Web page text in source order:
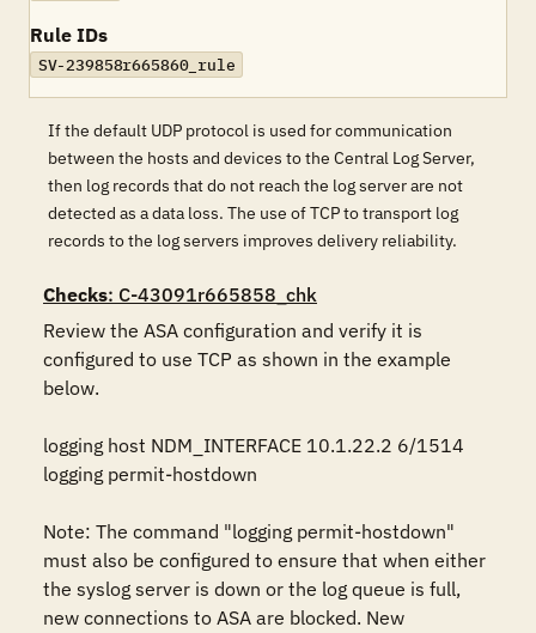
Rule IDs
SV-239858r665860_rule
If the default UDP protocol is used for communication
between the hosts and devices to the Central Log Server,
then log records that do not reach the log server are not
detected as a data loss. The use of TCP to transport log
records to the log servers improves delivery reliability.
Checks: C-43091r665858_chk
Review the ASA configuration and verify it is
configured to use TCP as shown in the example
below.
logging host NDM_INTERFACE 10.1.22.2 6/1514
logging permit-hostdown
Note: The command "logging permit-hostdown"
must also be configured to ensure that when either
the syslog server is down or the log queue is full,
new connections to ASA are blocked. New